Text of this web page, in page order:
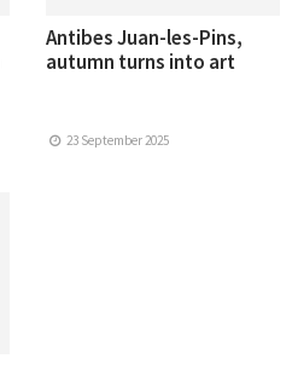
Antibes Juan-les-Pins,
autumn turns into art
23 September 2025